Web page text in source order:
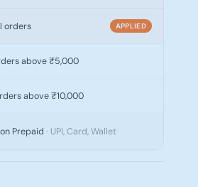
orders APPLIED
above ₹5,000
above ₹10,000
Prepaid · UPI, Card, Wallet